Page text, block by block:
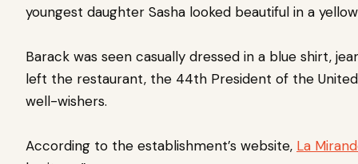
youngest daughter Sasha looked beautiful in a
Barack was seen casually dressed in a blue shirt,
left the restaurant, the 44th President of the
well-wishers.
According to the establishment’s website, La